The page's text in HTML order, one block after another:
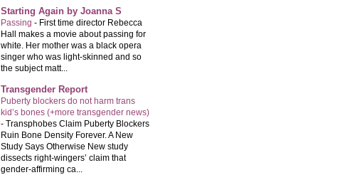
Starting Again by Joanna S
Passing - First time director Rebecca
Hall makes a movie about passing for
white. Her mother was a black opera
singer who was light-skinned and so
the subject matt...
Transgender Report
Puberty blockers do not harm trans
kid’s bones (+more transgender news)
- Transphobes Claim Puberty Blockers
Ruin Bone Density Forever. A New
Study Says Otherwise New study
dissects right-wingers’ claim that
gender-affirming ca...